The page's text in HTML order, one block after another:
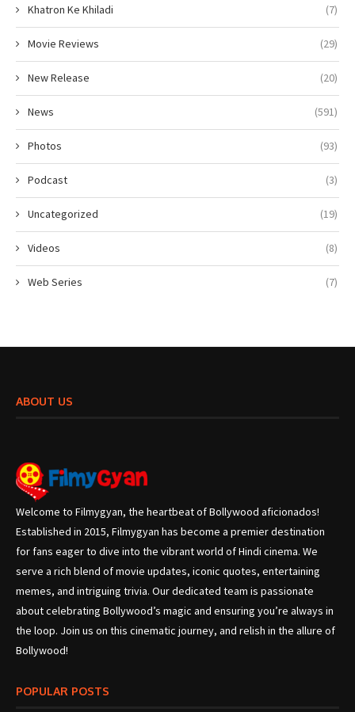
Khatron Ke Khiladi (7)
Movie Reviews (29)
New Release (20)
News (591)
Photos (93)
Podcast (3)
Uncategorized (19)
Videos (8)
Web Series (7)
ABOUT US
Welcome to Filmygyan, the heartbeat of Bollywood aficionados!
Established in 2015, Filmygyan has become a premier destination
for fans eager to dive into the vibrant world of Hindi cinema. We
serve a rich blend of movie updates, iconic quotes, entertaining
memes, and intriguing trivia. Our dedicated team is passionate
about celebrating Bollywood’s magic and ensuring you’re always in
the loop. Join us on this cinematic journey, and relish in the allure of
Bollywood!
POPULAR POSTS